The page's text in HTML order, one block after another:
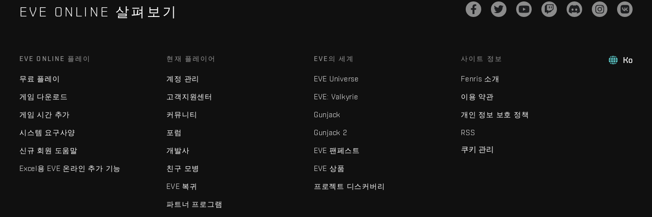
EVE ONLINE 살펴보기
Ko
EVE ONLINE 플레이
무료 플레이
게임 다운로드
게임 시간 추가
시스템 요구사양
신규 회원 도움말
Excel용 EVE 온라인 추가 기능
현재 플레이어
계정 관리
고객지원센터
커뮤니티
포럼
개발사
친구 모병
EVE 복귀
파트너 프로그램
EVE의 세계
EVE Universe
EVE: Valkyrie
Gunjack
Gunjack 2
EVE 팬페스트
EVE 상품
프로젝트 디스커버리
사이트 정보
Fenris 소개
이용 약관
개인 정보 보호 정책
RSS
쿠키 관리